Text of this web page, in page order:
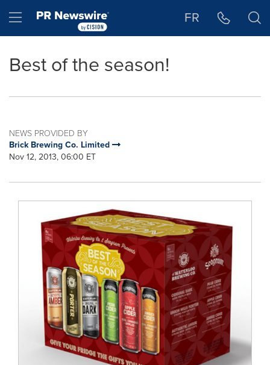
Hamburger menu FR
Best of the season!
NEWS PROVIDED BY
Brick Brewing Co. Limited
Nov 12, 2013, 06:00 ET